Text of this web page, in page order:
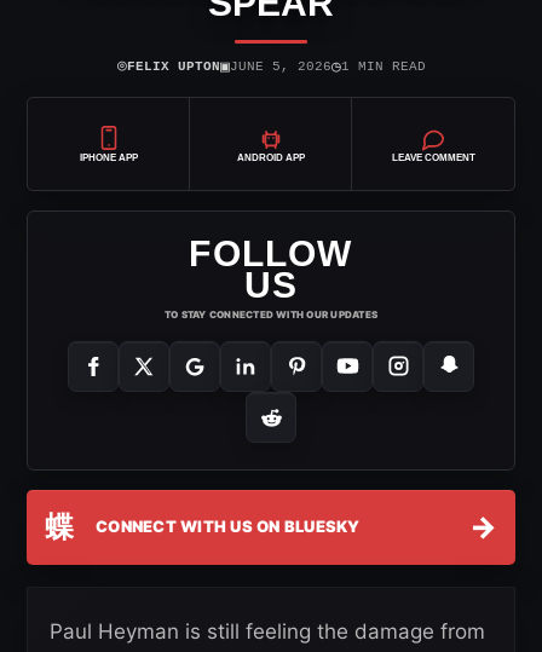
⌾FELIX UPTON▣JUNE 5, 2026◷1 MIN READ
IPHONE APP ANDROID APP LEAVE COMMENT
FOLLOW
US
TO STAY CONNECTED WITH OUR UPDATES
蝶 CONNECT WITH US ON BLUESKY →
Paul Heyman is still feeling the damage from